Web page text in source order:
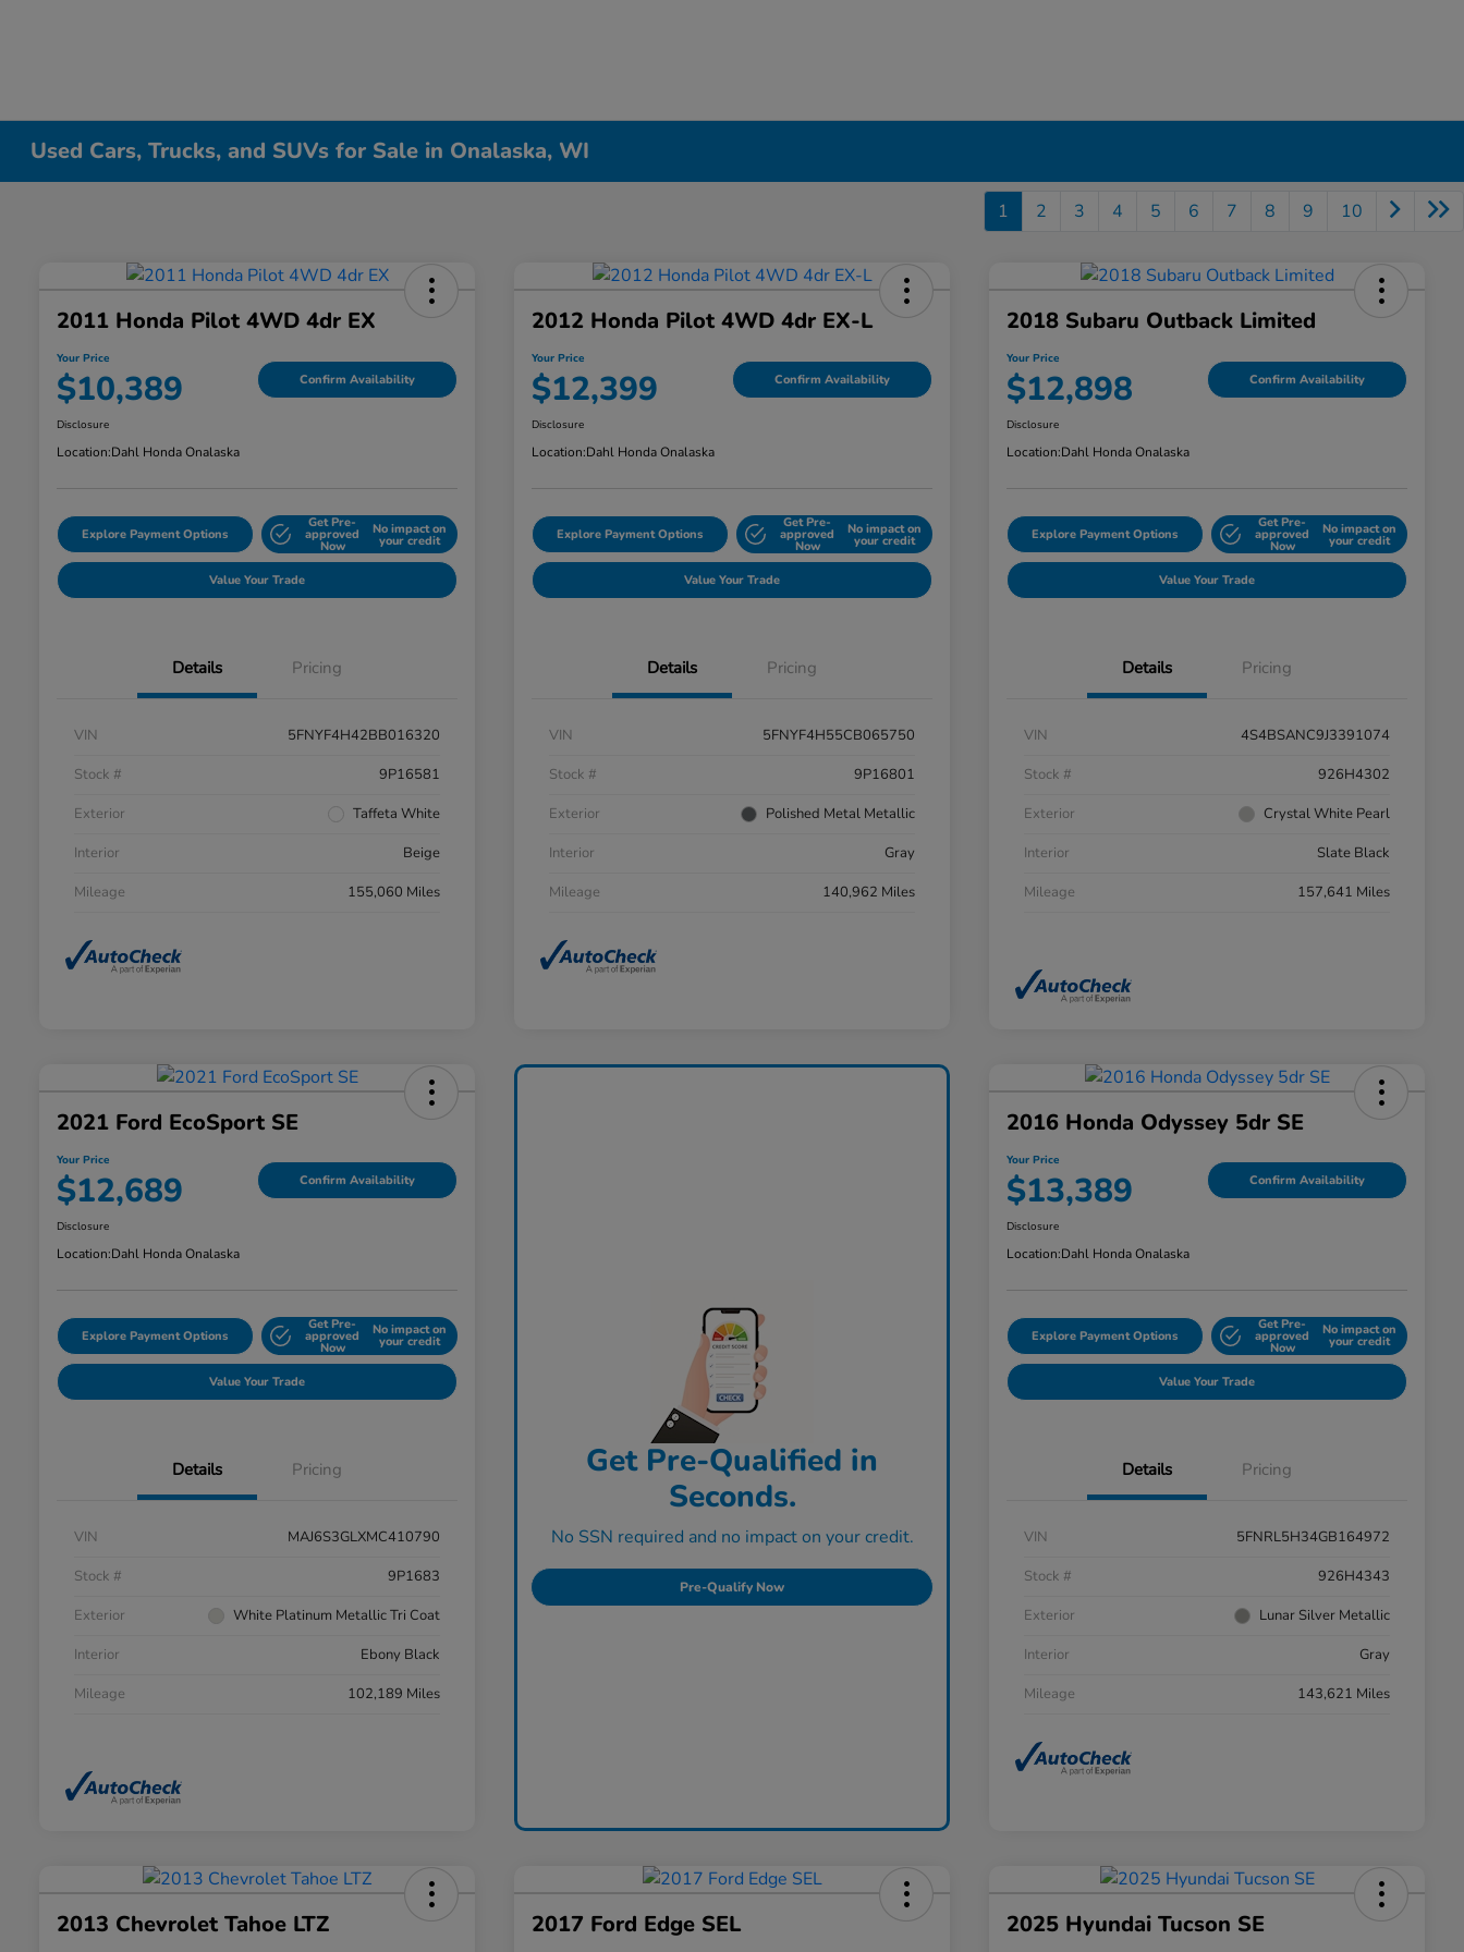
Used Cars, Trucks, and SUVs for Sale in Onalaska, WI
1 2 3 4 5 6 7 8 9 10
2011 Honda Pilot 4WD 4dr EX
Your Price
$10,389 Confirm Availability
Disclosure
Location:Dahl Honda Onalaska
Explore Payment Options
Get Pre-
approved
Now
No impact on
your credit
Value Your Trade
Details Pricing
VIN
5FNYF4H42BB016320
Stock #
9P16581
Exterior
Taffeta White
Interior
Beige
Mileage
155,060 Miles
2012 Honda Pilot 4WD 4dr EX-L
Your Price
$12,399 Confirm Availability
Disclosure
Location:Dahl Honda Onalaska
Explore Payment Options
Get Pre-
approved
Now
No impact on
your credit
Value Your Trade
Details Pricing
VIN
5FNYF4H55CB065750
Stock #
9P16801
Exterior
Polished Metal Metallic
Interior
Gray
Mileage
140,962 Miles
2018 Subaru Outback Limited
Your Price
$12,898 Confirm Availability
Disclosure
Location:Dahl Honda Onalaska
Explore Payment Options
Get Pre-
approved
Now
No impact on
your credit
Value Your Trade
Details Pricing
VIN
4S4BSANC9J3391074
Stock #
926H4302
Exterior
Crystal White Pearl
Interior
Slate Black
Mileage
157,641 Miles
2021 Ford EcoSport SE
Your Price
$12,689 Confirm Availability
Disclosure
Location:Dahl Honda Onalaska
Explore Payment Options
Get Pre-
approved
Now
No impact on
your credit
Value Your Trade
Details Pricing
VIN
MAJ6S3GLXMC410790
Stock #
9P1683
Exterior
White Platinum Metallic Tri Coat
Interior
Ebony Black
Mileage
102,189 Miles
Get Pre-Qualified in
Seconds.
No SSN required and no impact on your credit.
Pre-Qualify Now
2016 Honda Odyssey 5dr SE
Your Price
$13,389 Confirm Availability
Disclosure
Location:Dahl Honda Onalaska
Explore Payment Options
Get Pre-
approved
Now
No impact on
your credit
Value Your Trade
Details Pricing
VIN
5FNRL5H34GB164972
Stock #
926H4343
Exterior
Lunar Silver Metallic
Interior
Gray
Mileage
143,621 Miles
2013 Chevrolet Tahoe LTZ 2017 Ford Edge SEL 2025 Hyundai Tucson SE